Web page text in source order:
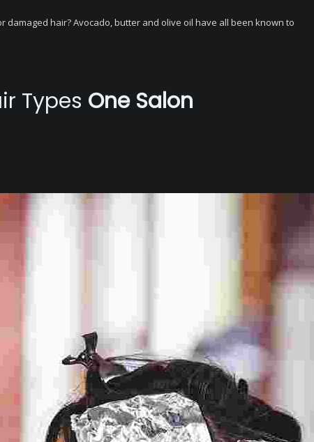
damaged hair? Avocado, butter and olive oil have all been known to
Types One Salon